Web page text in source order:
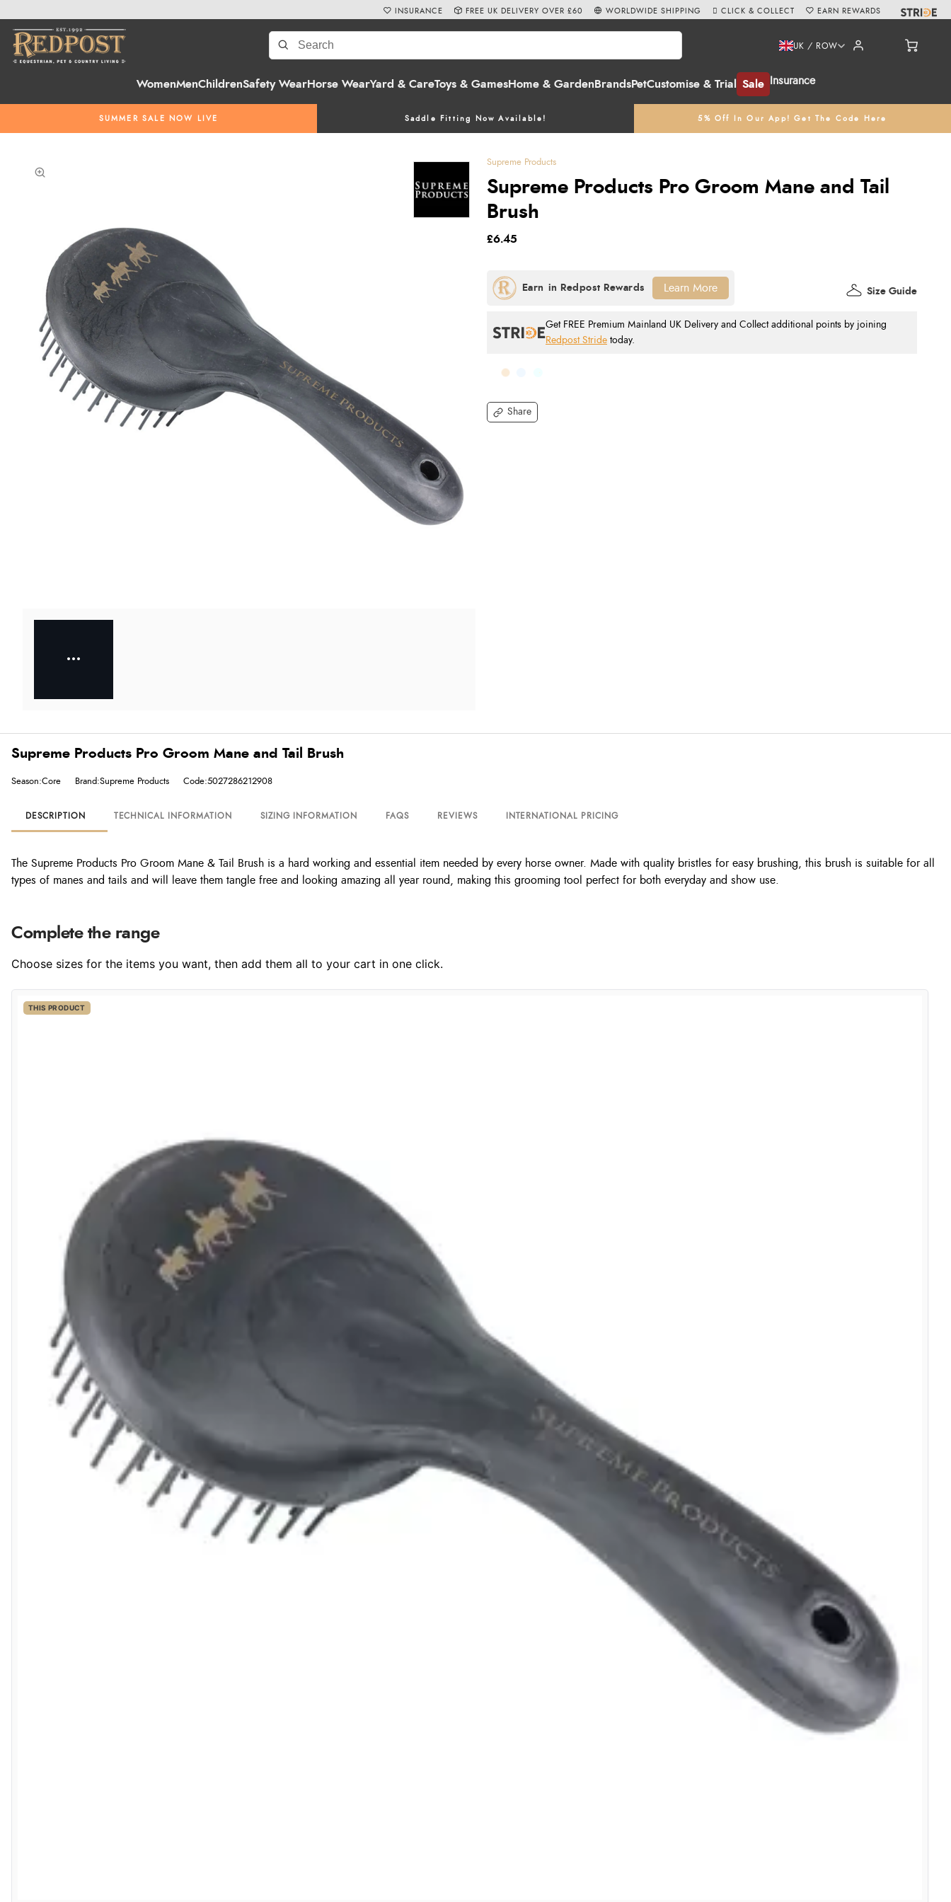
WomenMenChildrenSafety WearHorse WearYard & CareToys & GamesHome & Garden BrandsPetCustomise & Trial Sale Insurance
UK / ROW
SUMMER SALE NOW LIVE Saddle Fitting Now Available! 5% Off In Our App! Get The Code Here
INSURANCE FREE UK DELIVERY OVER £60 WORLDWIDE SHIPPING CLICK & COLLECT EARN REWARDS
Supreme Products
Supreme Products Pro Groom Mane and Tail
Brush
Share
£6.45
Get FREE Premium Mainland UK Delivery and Collect additional points by joining
Redpost Stride today.
Size Guide
Learn More
Supreme Products Pro Groom Mane and Tail Brush
Season:Core Brand:Supreme Products Code:5027286212908
DESCRIPTION TECHNICAL INFORMATION SIZING INFORMATION FAQS REVIEWS INTERNATIONAL PRICING
The Supreme Products Pro Groom Mane & Tail Brush is a hard working and essential item needed by every horse owner. Made with quality bristles for easy brushing, this brush is suitable for all
types of manes and tails and will leave them tangle free and looking amazing all year round, making this grooming tool perfect for both everyday and show use.
Complete the range
Choose sizes for the items you want, then add them all to your cart in one click.
THIS PRODUCT